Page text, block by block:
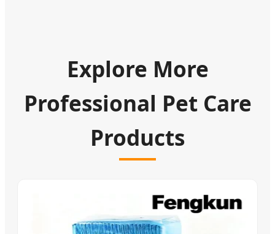
Explore More
Professional Pet Care
Products